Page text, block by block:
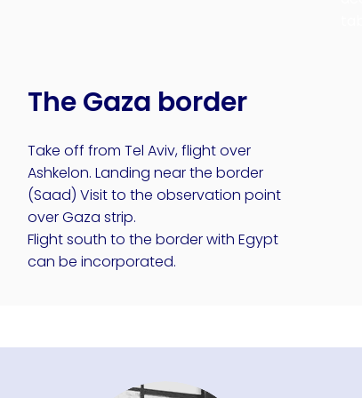
The Gaza border
Take off from Tel Aviv, flight over
Ashkelon. Landing near the border
(Saad) Visit to the observation point
over Gaza strip.
Flight south to the border with Egypt
can be incorporated.